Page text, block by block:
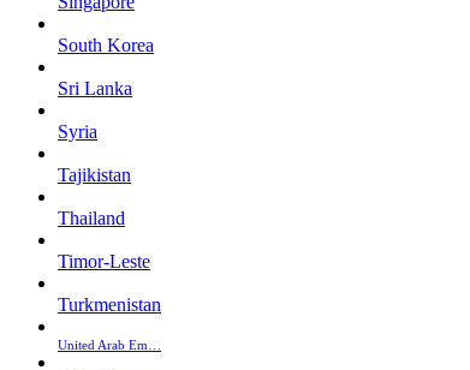
South Korea
Sri Lanka
Syria
Tajikistan
Thailand
Timor-Leste
Turkmenistan
United Arab Em…